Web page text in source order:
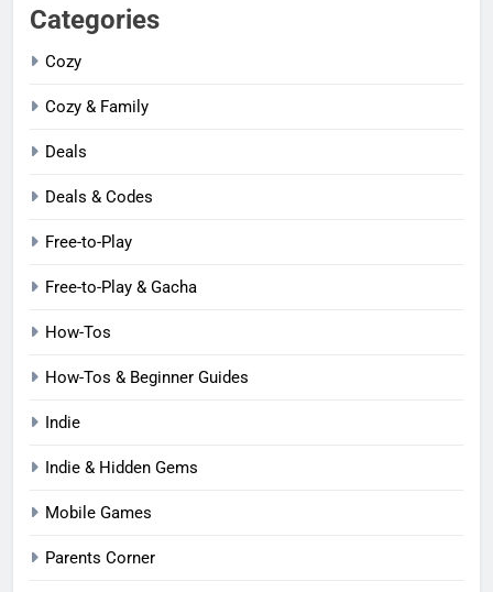
Categories
Cozy
Cozy & Family
Deals
Deals & Codes
Free-to-Play
Free-to-Play & Gacha
How-Tos
How-Tos & Beginner Guides
Indie
Indie & Hidden Gems
Mobile Games
Parents Corner